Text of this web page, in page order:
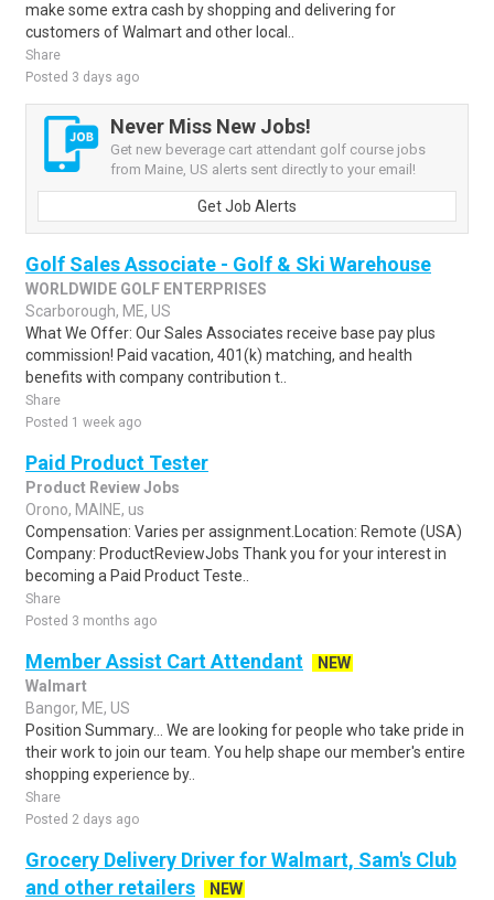
make some extra cash by shopping and delivering for
customers of Walmart and other local..
Share
Posted 3 days ago
Never Miss New Jobs!
Get new beverage cart attendant golf course jobs
from Maine, US alerts sent directly to your email!
Get Job Alerts
Golf Sales Associate - Golf & Ski Warehouse
WORLDWIDE GOLF ENTERPRISES
Scarborough, ME, US
What We Offer: Our Sales Associates receive base pay plus
commission! Paid vacation, 401(k) matching, and health
benefits with company contribution t..
Share
Posted 1 week ago
Paid Product Tester
Product Review Jobs
Orono, MAINE, us
Compensation: Varies per assignment.Location: Remote (USA)
Company: ProductReviewJobs Thank you for your interest in
becoming a Paid Product Teste..
Share
Posted 3 months ago
Member Assist Cart Attendant
NEW
Walmart
Bangor, ME, US
Position Summary... We are looking for people who take pride in
their work to join our team. You help shape our member's entire
shopping experience by..
Share
Posted 2 days ago
Grocery Delivery Driver for Walmart, Sam's Club
and other retailers
NEW